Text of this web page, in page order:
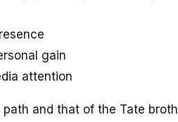
gain
attention
and that of the Tate